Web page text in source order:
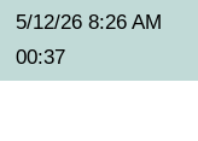
5/12/26 8:26 AM
00:37